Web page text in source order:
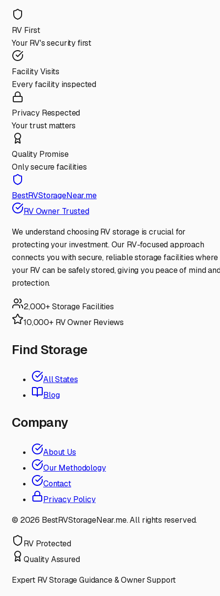
RV First
Your RV's security first
Facility Visits
Every facility inspected
Privacy Respected
Your trust matters
Quality Promise
Only secure facilities
BestRVStorageNear.me
RV Owner Trusted
We understand choosing RV storage is crucial for
protecting your investment. Our RV-focused approach
connects you with secure, reliable storage facilities where
your RV can be safely stored, giving you peace of mind
protection.
2,000+ Storage Facilities
10,000+ RV Owner Reviews
Find Storage
All States
Blog
Company
About Us
Our Methodology
Contact
Privacy Policy
© 2026 BestRVStorageNear.me. All rights reserved.
RV Protected
Quality Assured
Expert RV Storage Guidance & Owner Support